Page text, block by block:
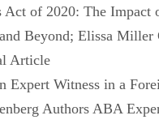
Act of 2020: The Impact
Beyond; Elissa Miller
Article
Expert Witness in a
Authors ABA